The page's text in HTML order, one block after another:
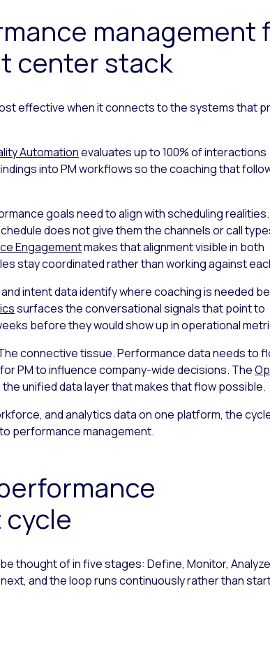
management
center stack
effective when it connects to the systems that
Automationevaluates up to 100% of interactions
into PM workflows so the coaching that
goals need to align with scheduling realities.
does not give them the channels or call
Engagementmakes that alignment visible in both
stay coordinated rather than working against
intent data identify where coaching is needed
surfaces the conversational signals that point to
before they would show up in operational
connective tissue. Performance data needs to
PM to influence company-wide decisions. The
unified data layer that makes that flow possible.
and analytics data on one platform, the
performance management.
thought of in five stages: Define, Monitor,
and the loop runs continuously rather than